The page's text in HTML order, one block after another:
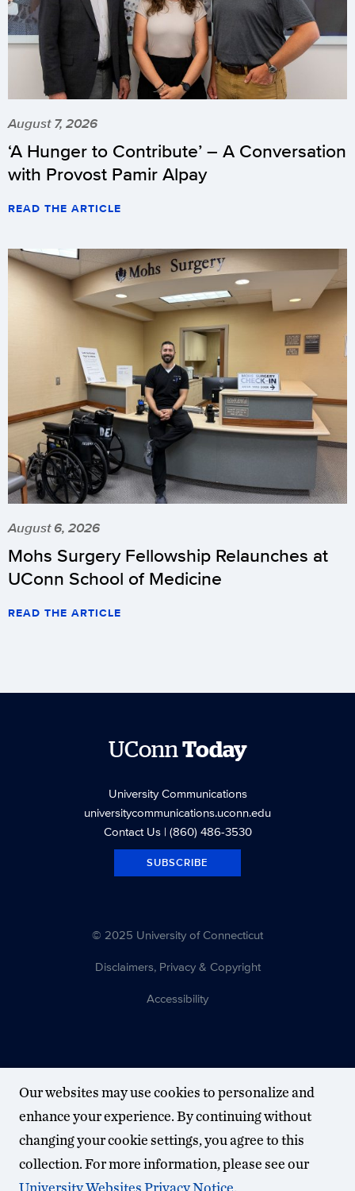
August 7, 2026
‘A Hunger to Contribute’ – A Conversation
with Provost Pamir Alpay
READ THE ARTICLE
August 6, 2026
Mohs Surgery Fellowship Relaunches at
UConn School of Medicine
READ THE ARTICLE
UConnToday
University Communications
universitycommunications.uconn.edu
Contact Us| (860) 486-3530
SUBSCRIBE
© 2025 University of Connecticut
Disclaimers, Privacy & Copyright
Accessibility
Our websites may use cookies to personalize and
enhance your experience. By continuing without
changing your cookie settings, you agree to this
collection. For more information, please see our
University Websites Privacy Notice